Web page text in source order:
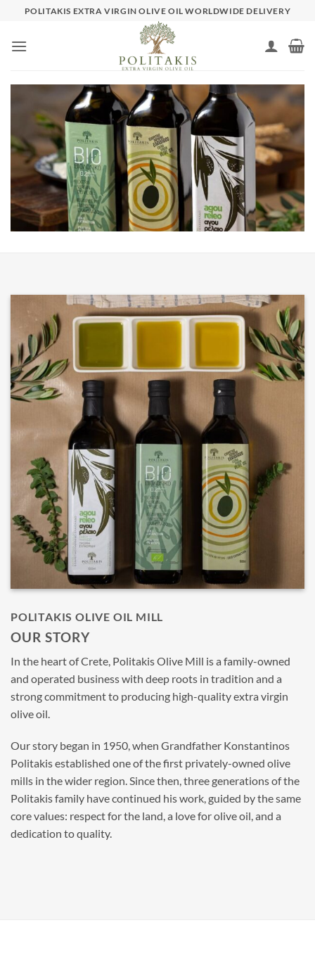
content
POLITAKIS EXTRA VIRGIN OLIVE OIL WORLDWIDE DELIVERY
POLITAKIS OLIVE OIL MILL
OUR STORY
In the heart of Crete, Politakis Olive Mill is a family-owned
and operated business with deep roots in tradition and a
strong commitment to producing high-quality extra virgin
olive oil.
Our story began in 1950, when Grandfather Konstantinos
Politakis established one of the first privately-owned olive
mills in the wider region. Since then, three generations of the
Politakis family have continued his work, guided by the same
core values: respect for the land, a love for olive oil, and a
dedication to quality.